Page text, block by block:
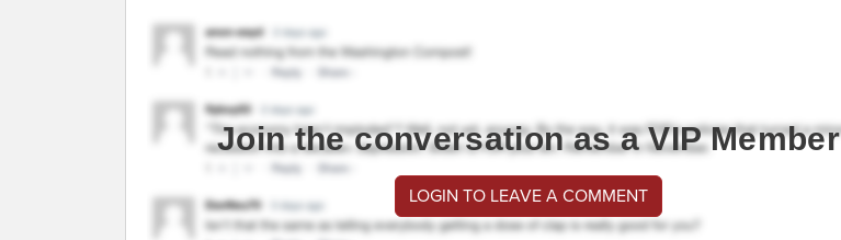
Join the conversation as a VIP Member
LOGIN TO LEAVE A COMMENT